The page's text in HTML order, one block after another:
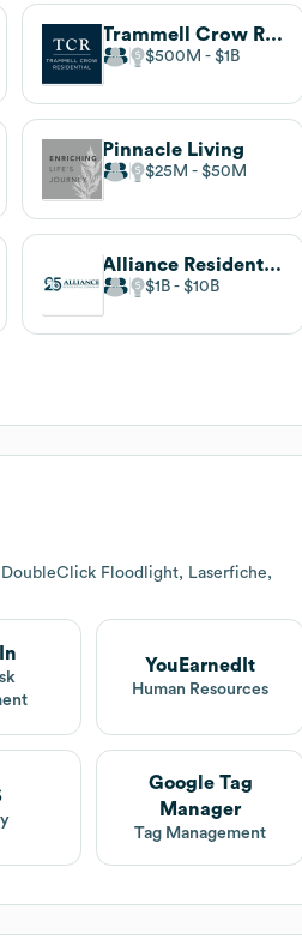
Trammell Crow Residential
$500M $1B
Pinnacle Living
$25M $50M
Alliance Residential Company
$1B $10B
Floodlight, Laserfiche,
YouEarnedIt
Human Resources
Google Tag
Manager
Tag Management